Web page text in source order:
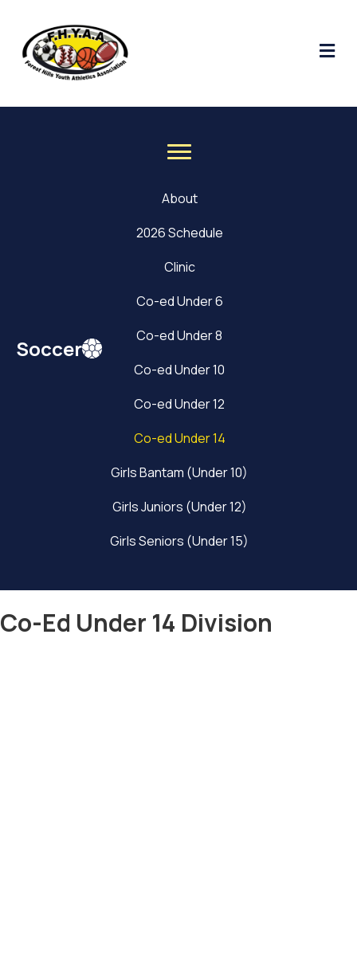
Soccer
About
2026 Schedule
Clinic
Co-ed Under 6
Co-ed Under 8
Co-ed Under 10
Co-ed Under 12
Co-ed Under 14
Girls Bantam (Under 10)
Girls Juniors (Under 12)
Girls Seniors (Under 15)
Co-Ed Under 14 Division